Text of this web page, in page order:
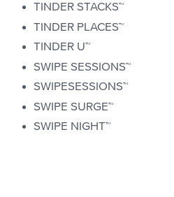
TINDER STACKS™
TINDER PLACES™
TINDER U™
SWIPE SESSIONS™
SWIPESESSIONS™
SWIPE SURGE™
SWIPE NIGHT™